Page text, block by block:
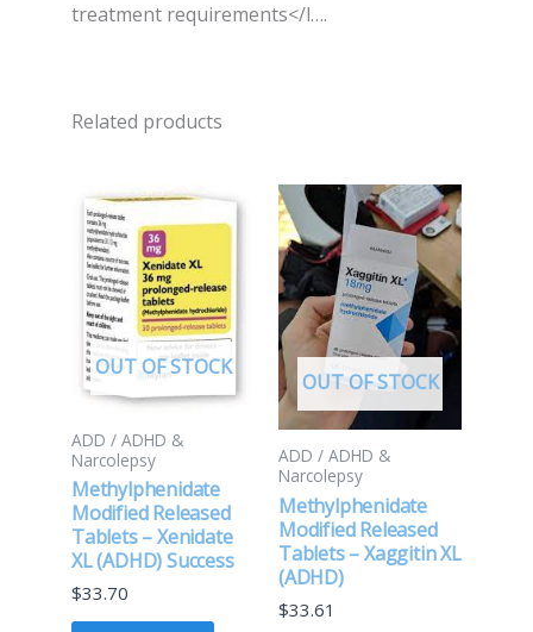
treatment requirements</l….
Related products
OUT OF STOCK
ADD / ADHD &
Narcolepsy
Methylphenidate
Modified Released
Tablets – Xenidate
XL (ADHD) Success
$33.70
OUT OF STOCK
ADD / ADHD &
Narcolepsy
Methylphenidate
Modified Released
Tablets – Xaggitin XL
(ADHD)
$33.61